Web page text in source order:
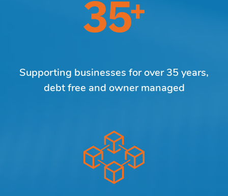
Supporting businesses for over 35 years,
debt free and owner managed